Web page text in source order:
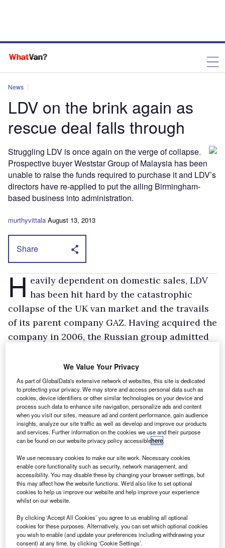
News
LDV on the brink again as
rescue deal falls through
Struggling LDV is once again on the verge of collapse.
Prospective buyer Weststar Group of Malaysia has been
unable to raise the funds required to purchase it and LDV’s
directors have re-applied to put the ailing Birmingham-
based business into administration.
murthyvittala August 13, 2013
Share
H eavily dependent on domestic sales, LDV
has been hit hard by the catastrophic
collapse of the UK van market and the travails
of its parent company GAZ. Having acquired the
company in 2006, the Russian group admitted
continue to support it. LDV has not built a
vehicle since before Christmas.
LDV has been working in partnership with
Weststar to supply Maxus vans for assembly
since September 2007.
We Value Your Privacy
As part of GlobalData's extensive network of websites, this site is dedicated
to protecting your privacy. We may store and access personal data such as
cookies, device identifiers or other similar technologies on your device and
process such data to enhance site navigation, personalize ads and content
when you visit our sites, measure ad and content performance, gain audience
insights, analyze our site traffic as well as develop and improve our products
and services. Further information on the cookies we use and their purpose
can be found on our website privacy policy accessiblehere.
We use necessary cookies to make our site work. Necessary cookies
enable core functionality such as security, network management, and
accessibility. You may disable these by changing your browser settings, but
this may affect how the website functions. We'd also like to set optional
cookies to help us improve our website and help improve your experience
whilst on our website.
By clicking ‘Accept All Cookies’ you agree to us enabling all optional
cookies for these purposes. Alternatively, you can set which optional cookies
you wish to enable (and update your preferences including withdrawing your
consent) at any time, by clicking ‘Cookie Settings’.